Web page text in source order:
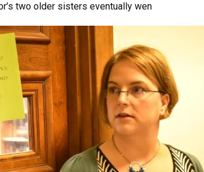
two older sisters eventually wen